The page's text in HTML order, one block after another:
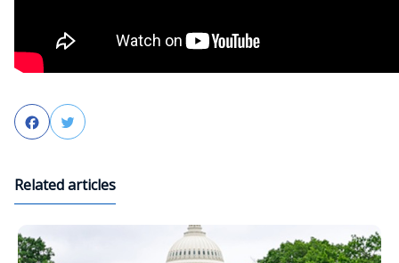
FacebookTwitter
Related articles